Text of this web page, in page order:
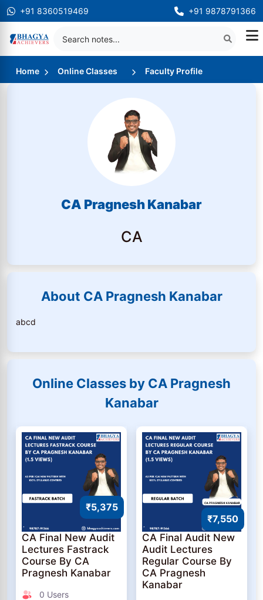
+91 8360519469 +91 9878791366
Home Online Classes Faculty Profile
CA Pragnesh Kanabar
CA
About CA Pragnesh Kanabar
abcd
Online Classes by CA Pragnesh
Kanabar
₹5,375
CA Final New Audit
Lectures Fastrack
Course By CA
Pragnesh Kanabar
0 Users
₹7,550
CA Final Audit New
Audit Lectures
Regular Course By
CA Pragnesh
Kanabar